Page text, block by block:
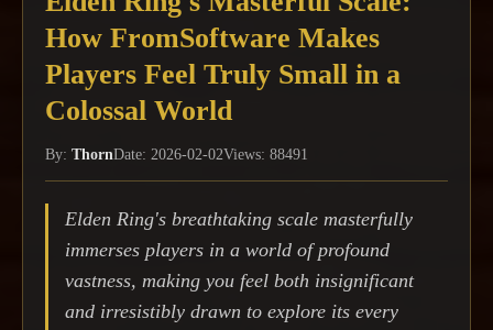
How FromSoftware Makes
Players Feel Truly Small in a
Colossal World
By: ThornDate: 2026-02-02Views: 88491
Elden Ring's breathtaking scale masterfully
immerses players in a world of profound
vastness, making you feel both insignificant
and irresistibly drawn to explore its every